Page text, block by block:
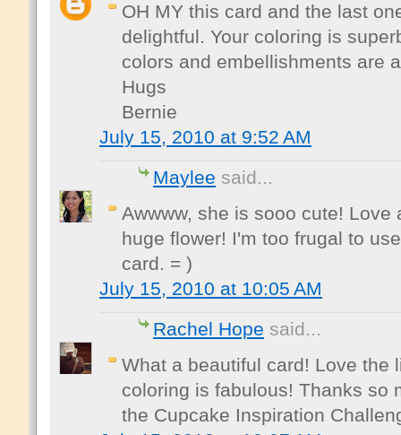
OH MY this card and the last
delightful. Your coloring is
colors and embellishments are
Hugs
Bernie
July 15, 2010 at 9:52 AM
Maylee said...
Awwww, she is sooo cute!
huge flower! I'm too frugal to
card. = )
July 15, 2010 at 10:05 AM
Rachel Hope said...
What a beautiful card! Love the
coloring is fabulous! Thanks so
the Cupcake Inspiration